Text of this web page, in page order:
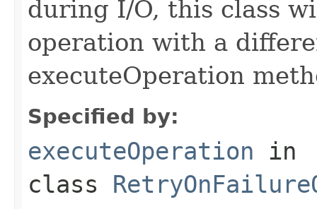
during I/O, this class
operation with a
executeOperation
Specified by:
executeOperation in
class